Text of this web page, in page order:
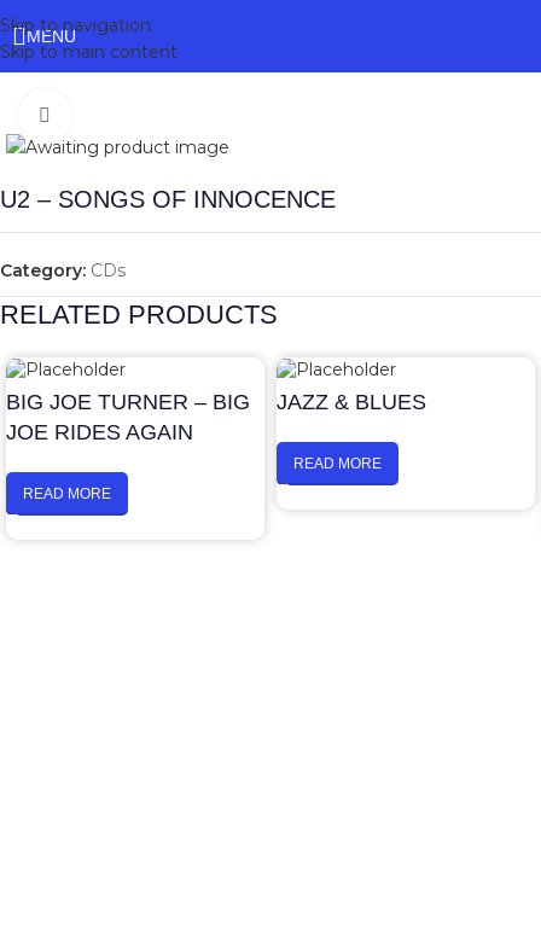
Skip to navigation
Skip to main content
MENU
U2 – SONGS OF INNOCENCE
Category: CDs
RELATED PRODUCTS
BIG JOE TURNER – BIG
JOE RIDES AGAIN
READ MORE
JAZZ & BLUES
READ MORE